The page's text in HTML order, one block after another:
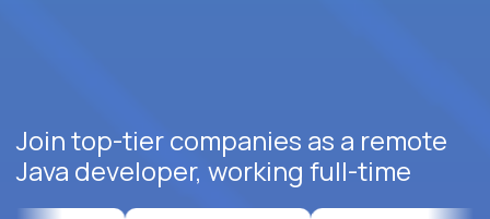
Join top-tier companies as a remote
Java developer, working full-time